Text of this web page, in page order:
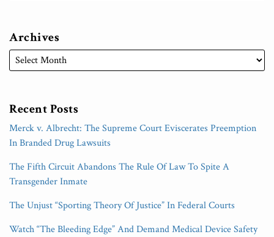
Archives
Recent Posts
Merck v. Albrecht: The Supreme Court Eviscerates Preemption
In Branded Drug Lawsuits
The Fifth Circuit Abandons The Rule Of Law To Spite A
Transgender Inmate
The Unjust “Sporting Theory Of Justice” In Federal Courts
Watch “The Bleeding Edge” And Demand Medical Device Safety